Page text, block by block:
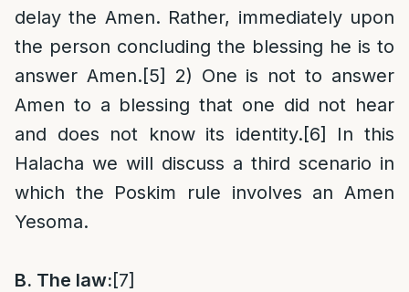
delay the Amen. Rather, immediately upon
the person concluding the blessing he is to
answer Amen.[5]
2) One is not to answer
Amen to a blessing that one did not hear
and does not know its identity.[6]
In this
Halacha we will discuss a third scenario in
which the Poskim rule involves an Amen
Yesoma.
B. The law:[7]